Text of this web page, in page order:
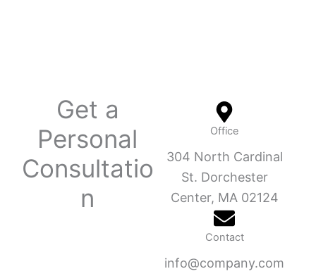
Get a
Personal
Consultatio
n
Office
304 North Cardinal
St. Dorchester
Center, MA 02124
Contact
info@company.com